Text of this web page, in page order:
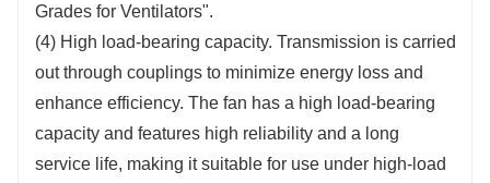
Grades for Ventilators".
(4) High load-bearing capacity. Transmission is carried
out through couplings to minimize energy loss and
enhance efficiency. The fan has a high load-bearing
capacity and features high reliability and a long
service life, making it suitable for use under high-load